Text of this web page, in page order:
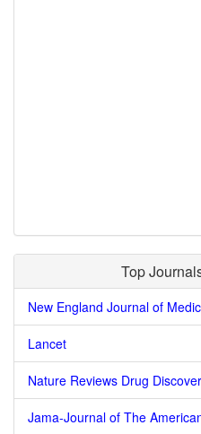
Top
New England Journal of
Lancet
Nature Reviews Drug
Jama-Journal of The